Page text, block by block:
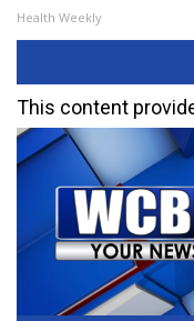
Health Weekly
This content